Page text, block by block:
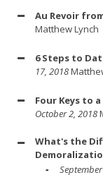
Au Revoir
Matthew Lynch
6 Steps to
17, 2018
Four Keys to
October 2, 2018
What's the